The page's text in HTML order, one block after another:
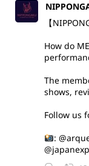
【
How do
The
shows,
Follow us
: